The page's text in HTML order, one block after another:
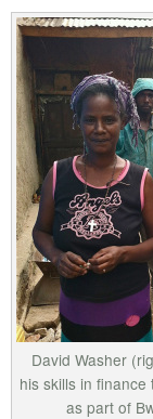
David Washer
his skills in
as part of